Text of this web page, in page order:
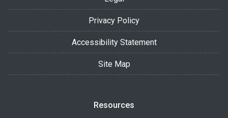
Privacy Policy
Accessibility Statement
Site Map
Resources